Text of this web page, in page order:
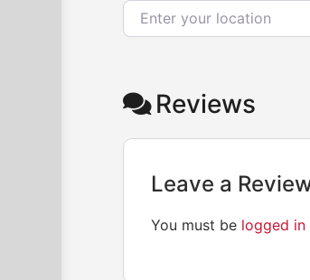
Enter your location
Reviews
Leave a
You must be logged in